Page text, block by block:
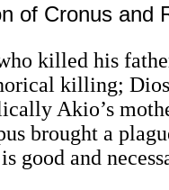
of Cronus and
killed his
killing; Dios
Akio’s
brought a
good and